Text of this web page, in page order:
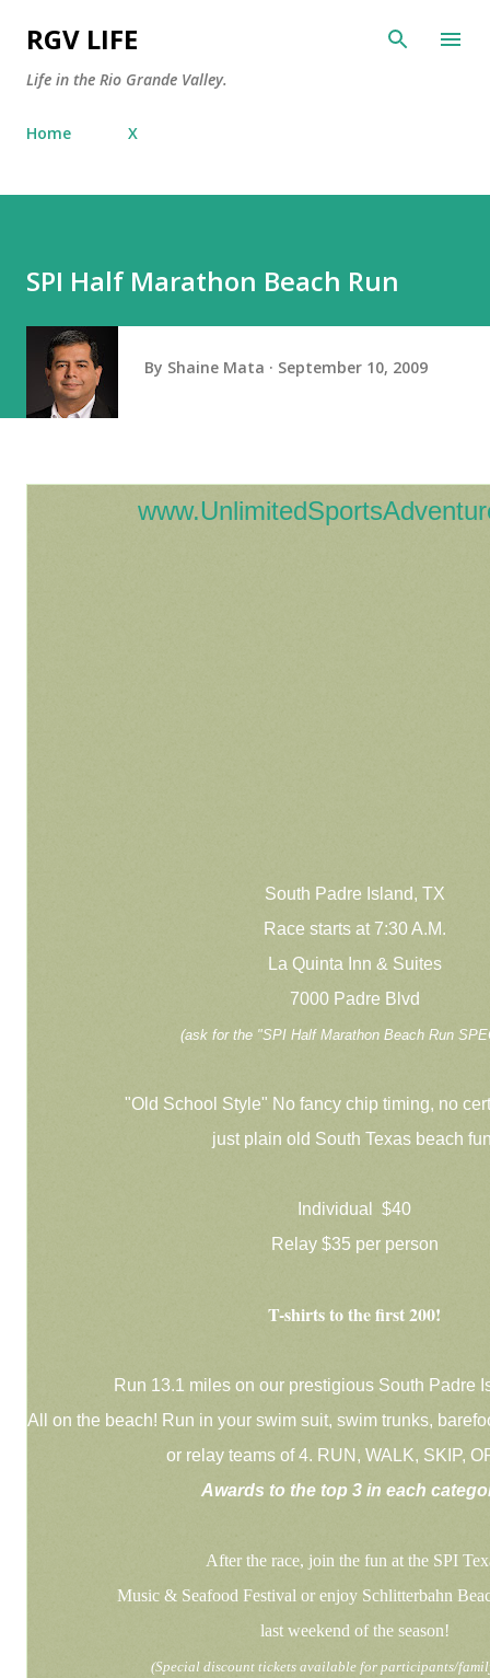
Skip to main content
RGV LIFE
Life in the Rio Grande Valley.
Home X
SPI Half Marathon Beach Run
By Shaine Mata September 10, 2009
South Padre Island, TX
Race starts at 7:30 A.M.
La Quinta Inn & Suites
7000 Padre Blvd
(ask for the "SPI Half Marathon Beach Run
"Old School Style" No fancy chip timing, no
just plain old South Texas beach
Individual $40
Relay $35 per person
T-shirts to the first 200!
Run 13.1 miles on our prestigious South Padre
All on the beach! Run in your swim suit, swim trunks,
or relay teams of 4. RUN, WALK, SKIP,
Awards to the top 3 in each
After the race, join the fun at the SPI
Music & Seafood Festival or enjoy Schlitterbahn
last weekend of the season!
(Special discount tickets available for participants/